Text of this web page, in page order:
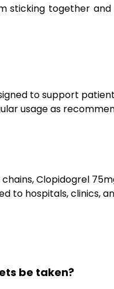
sticking together
to support
usage as
Clopidogrel
to hospitals, clinics,
be taken?